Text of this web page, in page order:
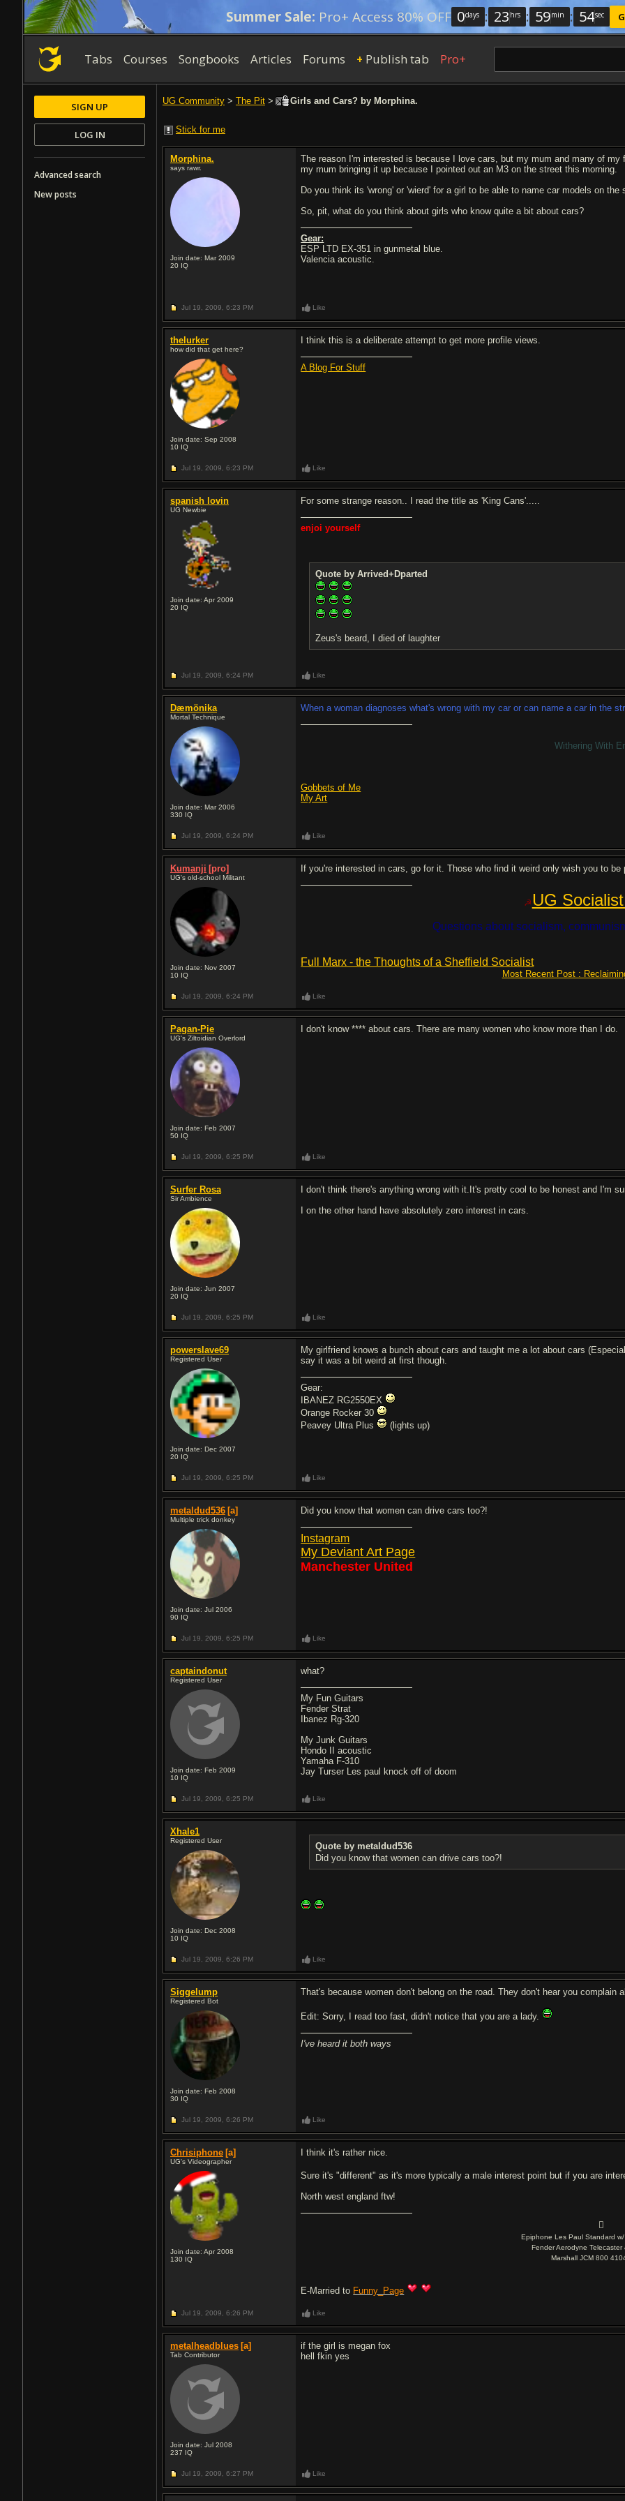
Summer Sale: Pro+ Access 80% OFF 0days : 23 hrs : 59min : 53sec
Tabs Courses Songbooks Articles Forums + Publish tab Pro+
UG Community > The Pit > Girls and Cars? by Morphina.
Stick for me
Morphina.
says rawr.
Join date: Mar 2009
20 IQ
The reason I'm interested is because I love cars, but my mum and many of
my mum bringing it up because I pointed out an M3 on the street this morning.
Do you think its 'wrong' or 'wierd' for a girl to be able to name car models on
So, pit, what do you think about girls who know quite a bit about cars?
Gear:
ESP LTD EX-351 in gunmetal blue.
Valencia acoustic.
Jul 19, 2009, 6:23 PM Like
thelurker
how did that get here?
Join date: Sep 2008
10 IQ
I think this is a deliberate attempt to get more profile views.
A Blog For Stuff
Jul 19, 2009, 6:23 PM Like
spanish lovin
UG Newbie
Join date: Apr 2009
20 IQ
For some strange reason.. I read the title as 'King Cans'.....
enjoi yourself
Quote by Arrived+Dparted
Zeus's beard, I died of laughter
Jul 19, 2009, 6:24 PM Like
Dæmönika
Mortal Technique
Join date: Mar 2006
330 IQ
When a woman diagnoses what's wrong with my car or can name a car in the
Withering With
Gobbets of Me
My Art
Jul 19, 2009, 6:24 PM Like
Kumanji [pro]
UG's old-school Militant
Join date: Nov 2007
10 IQ
If you're interested in cars, go for it. Those who find it weird only wish you to
☭UG
Questions about socialism,
Full Marx - the Thoughts of a Sheffield Socialist
Most Recent Post :
Jul 19, 2009, 6:24 PM Like
Pagan-Pie
UG's Ziltoidian Overlord
Join date: Feb 2007
50 IQ
I don't know **** about cars. There are many women who know more than I do.
Jul 19, 2009, 6:25 PM Like
Surfer Rosa
Sir Ambience
Join date: Jun 2007
20 IQ
I don't think there's anything wrong with it.It's pretty cool to be honest and I'm
I on the other hand have absolutely zero interest in cars.
Jul 19, 2009, 6:25 PM Like
powerslave69
Registered User
Join date: Dec 2007
20 IQ
My girlfriend knows a bunch about cars and taught me a lot about cars
say it was a bit weird at first though.
Gear:
IBANEZ RG2550EX
Orange Rocker 30
Peavey Ultra Plus
(lights up)
Jul 19, 2009, 6:25 PM Like
metaldud536 [a]
Multiple trick donkey
Join date: Jul 2006
90 IQ
Did you know that women can drive cars too?!
Instagram
My Deviant Art Page
Manchester United
Jul 19, 2009, 6:25 PM Like
captaindonut
Registered User
Join date: Feb 2009
10 IQ
what?
My Fun Guitars
Fender Strat
Ibanez Rg-320
My Junk Guitars
Hondo II acoustic
Yamaha F-310
Jay Turser Les paul knock off of doom
Jul 19, 2009, 6:25 PM Like
Xhale1
Registered User
Join date: Dec 2008
10 IQ
Quote by metaldud536
Did you know that women can drive cars too?!
Jul 19, 2009, 6:26 PM Like
Siggelump
Registered Bot
Join date: Feb 2008
30 IQ
That's because women don't belong on the road. They don't hear you complain
Edit: Sorry, I read too fast, didn't notice that you are a lady.
I've heard it both ways
Jul 19, 2009, 6:26 PM Like
Chrisiphone [a]
UG's Videographer
Join date: Apr 2008
130 IQ
I think it's rather nice.
Sure it's "different" as it's more typically a male interest point but if you are
North west england ftw!

Epiphone Les Paul Standard
Fender Aerodyne Telecaster
Marshall JCM 800
E-Married to Funny_Page
Jul 19, 2009, 6:26 PM Like
metalheadblues [a]
Tab Contributor
Join date: Jul 2008
237 IQ
if the girl is megan fox
hell fkin yes
Jul 19, 2009, 6:27 PM Like
SIGN UP
LOG IN
Advanced search
New posts